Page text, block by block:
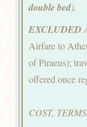
double bed).
EXCLUDED
Airfare to
of Piraeus);
offered once
COST,